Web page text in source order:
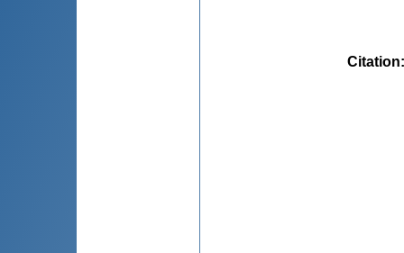
Citation